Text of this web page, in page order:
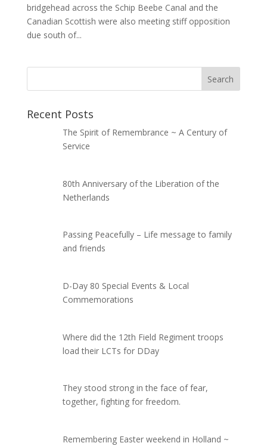
bridgehead across the Schip Beebe Canal and the
Canadian Scottish were also meeting stiff opposition
due south of...
Recent Posts
The Spirit of Remembrance ~ A Century of
Service
80th Anniversary of the Liberation of the
Netherlands
Passing Peacefully – Life message to family
and friends
D-Day 80 Special Events & Local
Commemorations
Where did the 12th Field Regiment troops
load their LCTs for DDay
They stood strong in the face of fear,
together, fighting for freedom.
Remembering Easter weekend in Holland ~